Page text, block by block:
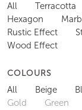
All Terracotta
Hexagon
Rustic Effect
Wood Effect
COLOURS
All Beige
Gold
Green